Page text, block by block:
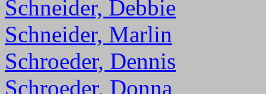
Schneider, Debbie
Schneider, Marlin
Schroeder, Dennis
Schroeder, Donna